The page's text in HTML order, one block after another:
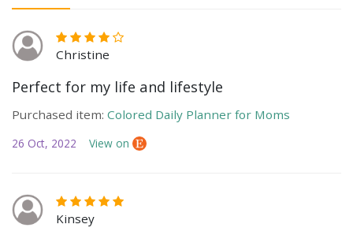
Christine
Perfect for my life and lifestyle
Purchased item: Colored Daily Planner for Moms
26 Oct, 2022 View on
Kinsey